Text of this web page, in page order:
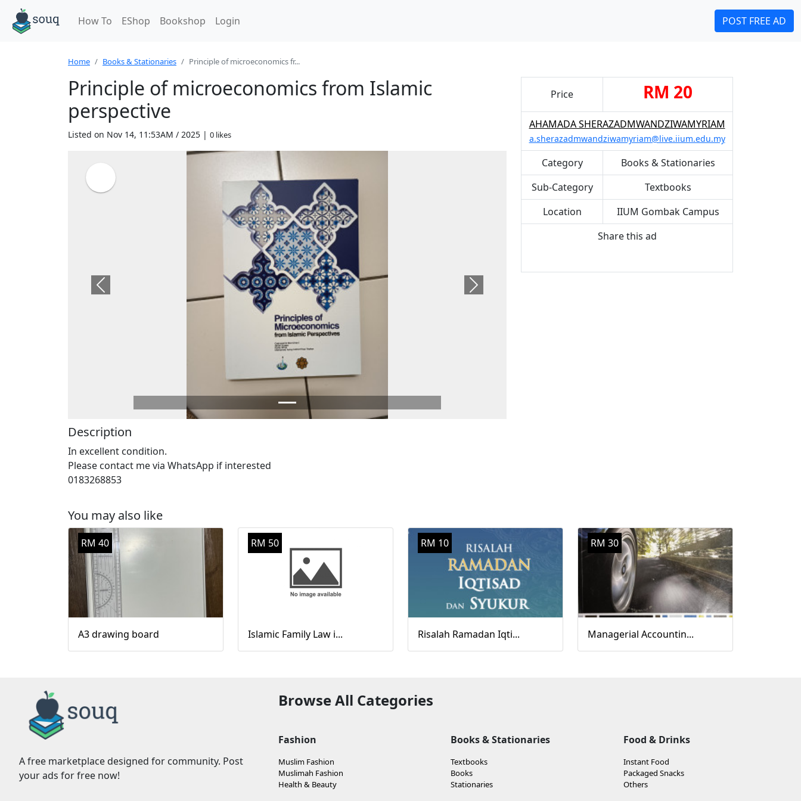
How To EShop Bookshop Login POST FREE AD
Home Books & Stationaries Principle of microeconomics fr...
Principle of microeconomics from Islamic
perspective
Listed on Nov 14, 11:53AM / 2025 | 0 likes
Previous Next
Description
In excellent condition.
Please contact me via WhatsApp if interested
0183268853
Price RM 20
AHAMADA SHERAZADMWANDZIWAMYRIAM
a.sherazadmwandziwamyriam@live.iium.edu.my
Category
Books & Stationaries
Sub-Category
Textbooks
Location
IIUM Gombak Campus
Share this ad
You may also like
RM 40
A3 drawing board
RM 50
Islamic Family Law i...
RM 10
Risalah Ramadan Iqti...
RM 30
Managerial Accountin...
A free marketplace designed for community. Post
your ads for free now!
Browse All Categories
Fashion
Muslim Fashion
Muslimah Fashion
Health & Beauty
Books & Stationaries
Textbooks
Books
Stationaries
Food & Drinks
Instant Food
Packaged Snacks
Others